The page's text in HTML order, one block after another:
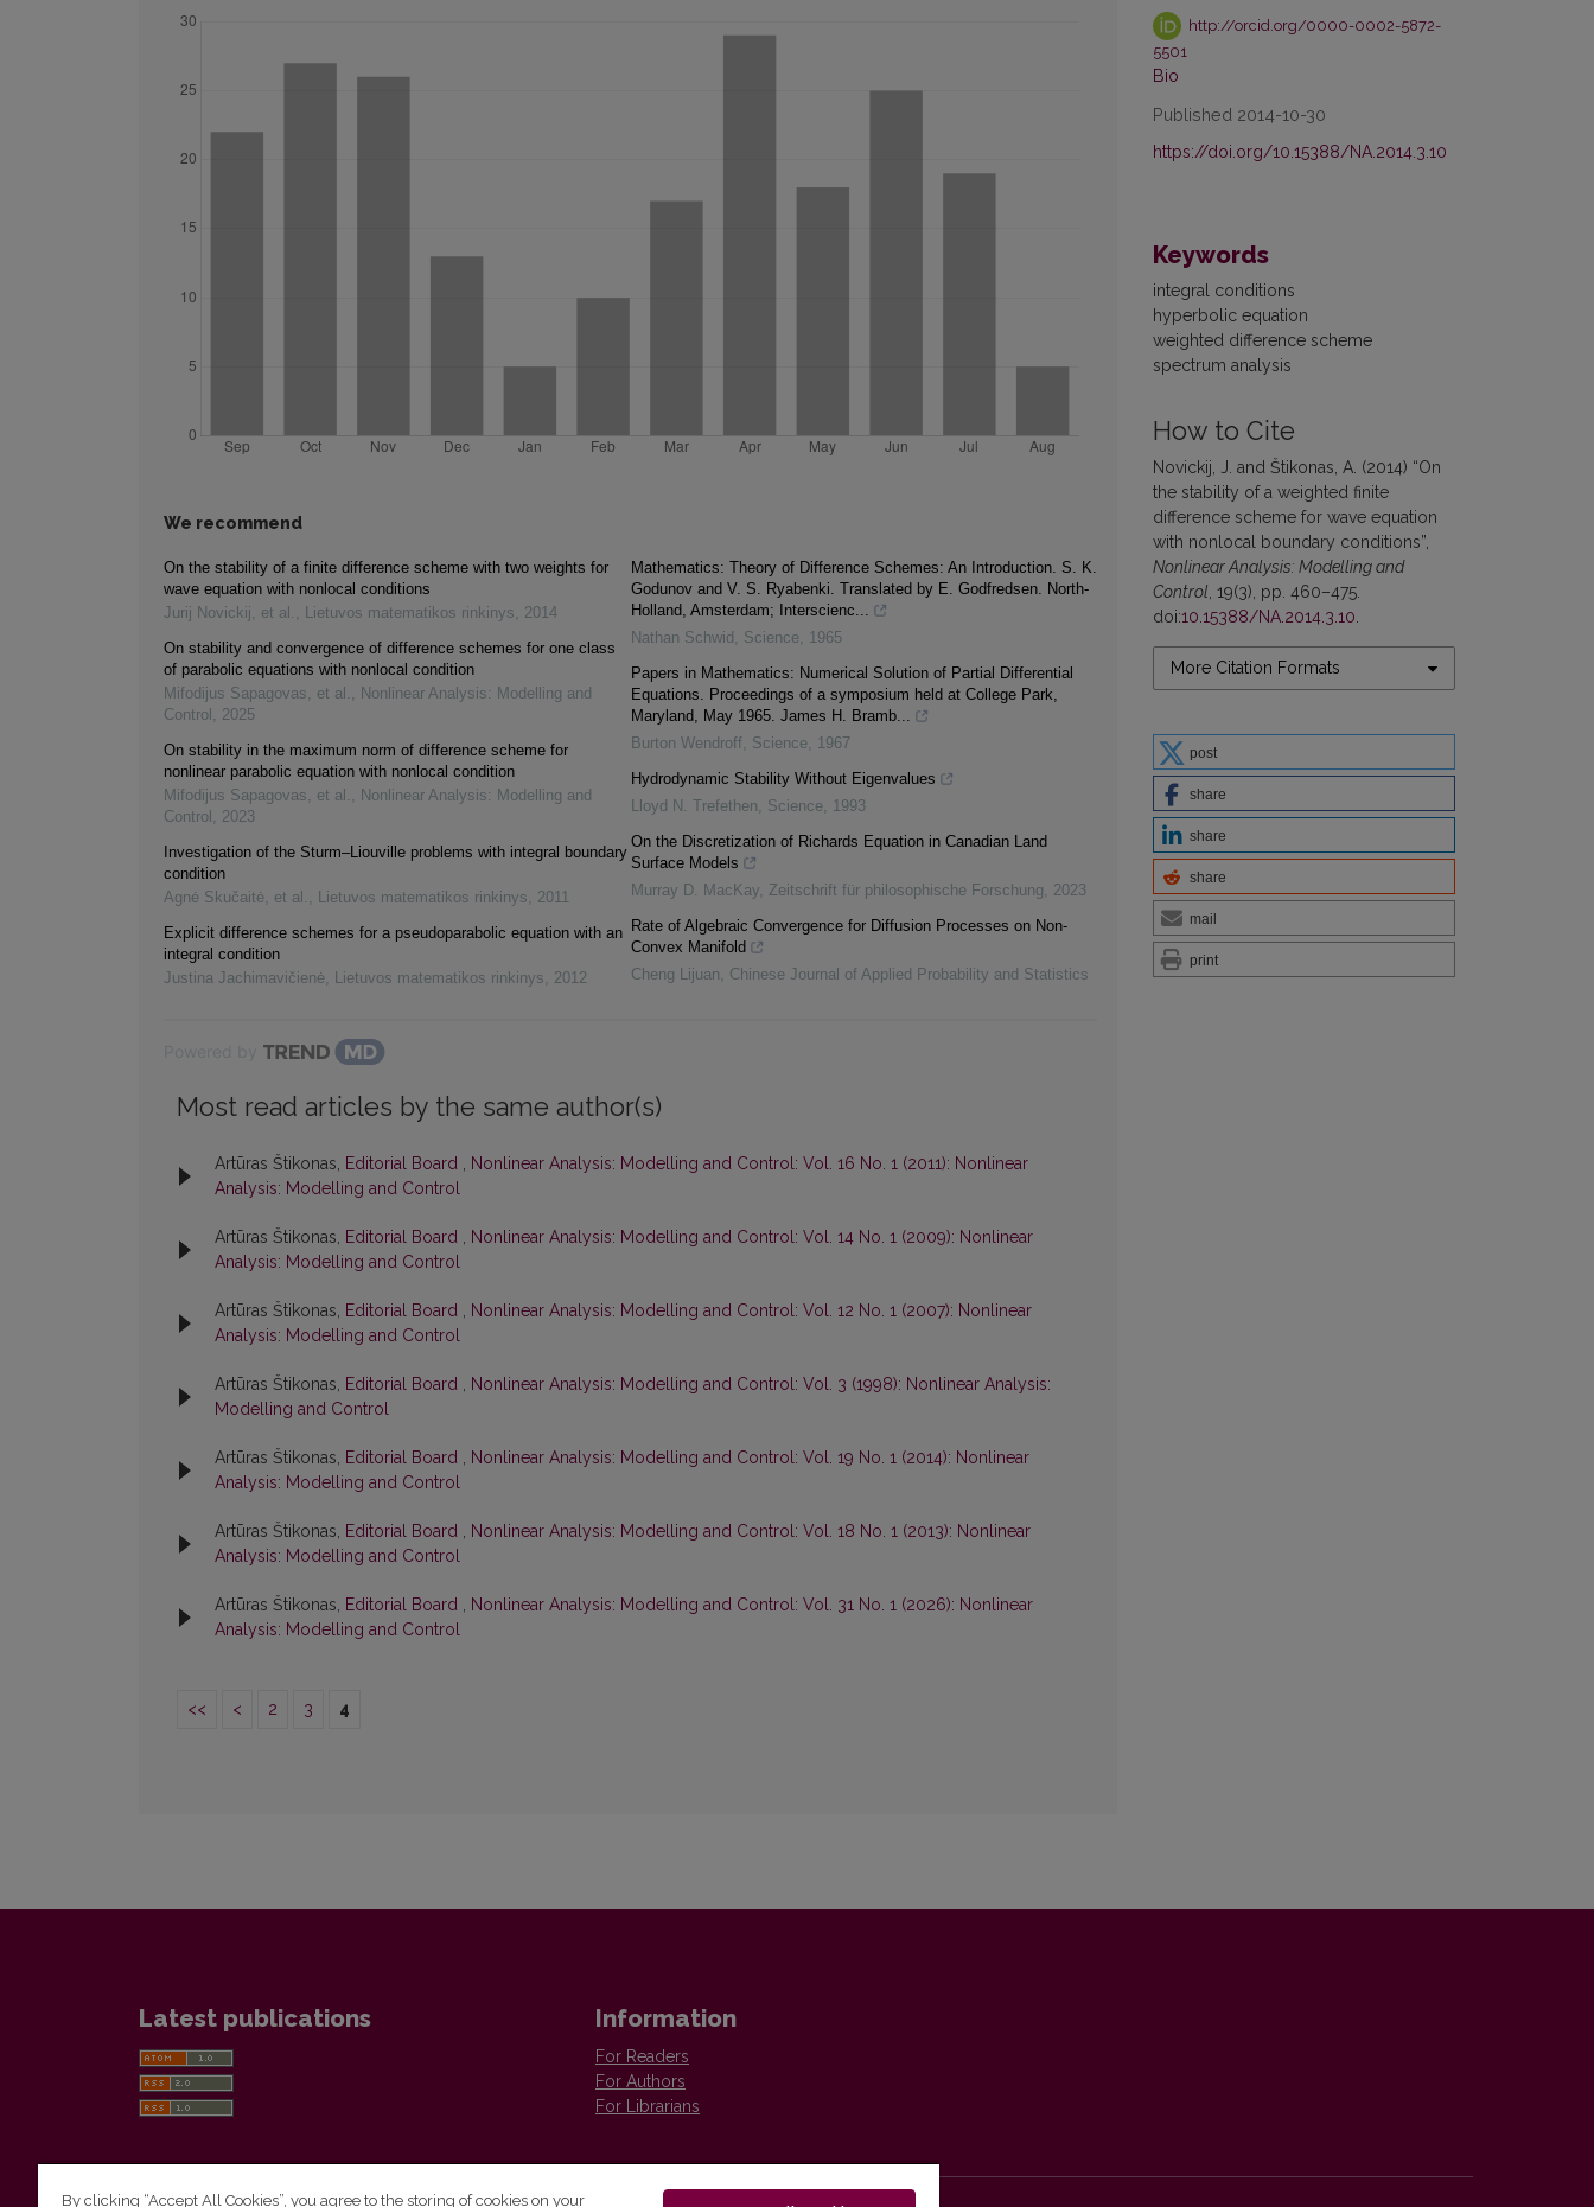
http://orcid.org/0000-0002-5872-
5501
Bio
Published 2014-10-30
https://doi.org/10.15388/NA.2014.3.10
Keywords
integral conditions
hyperbolic equation
weighted difference scheme
spectrum analysis
How to Cite
Novickij, J. and Štikonas, A. (2014) “On
the stability of a weighted finite
difference scheme for wave equation
with nonlocal boundary conditions”,
Nonlinear Analysis: Modelling and
Control, 19(3), pp. 460–475.
doi:10.15388/NA.2014.3.10.
More Citation Formats
post
share
share
share
mail
print
We recommend
On the stability of a finite difference scheme with two weights for
wave equation with nonlocal conditions
Jurij Novickij, et al. , Lietuvos matematikos rinkinys, 2014
On stability and convergence of difference schemes for one class
of parabolic equations with nonlocal condition
Mifodijus Sapagovas, et al. , Nonlinear Analysis: Modelling and
Control , 2025
On stability in the maximum norm of difference scheme for
nonlinear parabolic equation with nonlocal condition
Mifodijus Sapagovas, et al. , Nonlinear Analysis: Modelling and
Control , 2023
Investigation of the Sturm–Liouville problems with integral boundary
condition
Agnė Skučaitė, et al. , Lietuvos matematikos rinkinys, 2011
Explicit difference schemes for a pseudoparabolic equation with an
integral condition
Justina Jachimavičienė, Lietuvos matematikos rinkinys, 2012
Mathematics: Theory of Difference Schemes: An Introduction. S. K.
Godunov and V. S. Ryabenki. Translated by E. Godfredsen. North-
Holland, Amsterdam; Interscienc...
Nathan Schwid , Science, 1965
Papers in Mathematics: Numerical Solution of Partial Differential
Equations. Proceedings of a symposium held at College Park,
Maryland, May 1965. James H. Bramb...
Burton Wendroff, Science, 1967
Hydrodynamic Stability Without Eigenvalues
Lloyd N. Trefethen, Science, 1993
On the Discretization of Richards Equation in Canadian Land
Surface Models
Murray D. MacKay, Zeitschrift für philosophische Forschung, 2023
Rate of Algebraic Convergence for Diffusion Processes on Non-
Convex Manifold
Cheng Lijuan, Chinese Journal of Applied Probability and Statistics
Most read articles by the same author(s)
Artūras Štikonas, Editorial Board , Nonlinear Analysis: Modelling and Control: Vol. 16 No. 1 (2011): Nonlinear
Analysis: Modelling and Control
Artūras Štikonas, Editorial Board , Nonlinear Analysis: Modelling and Control: Vol. 14 No. 1 (2009): Nonlinear
Analysis: Modelling and Control
Artūras Štikonas, Editorial Board , Nonlinear Analysis: Modelling and Control: Vol. 12 No. 1 (2007): Nonlinear
Analysis: Modelling and Control
Artūras Štikonas, Editorial Board , Nonlinear Analysis: Modelling and Control: Vol. 3 (1998): Nonlinear Analysis:
Modelling and Control
Artūras Štikonas, Editorial Board , Nonlinear Analysis: Modelling and Control: Vol. 19 No. 1 (2014): Nonlinear
Analysis: Modelling and Control
Artūras Štikonas, Editorial Board , Nonlinear Analysis: Modelling and Control: Vol. 18 No. 1 (2013): Nonlinear
Analysis: Modelling and Control
Artūras Štikonas, Editorial Board , Nonlinear Analysis: Modelling and Control: Vol. 31 No. 1 (2026): Nonlinear
Analysis: Modelling and Control
<< < 2 3 4
Latest publications Information
For Readers
For Authors
For Librarians
By clicking “Accept All Cookies”, you agree to the storing of cookies on your